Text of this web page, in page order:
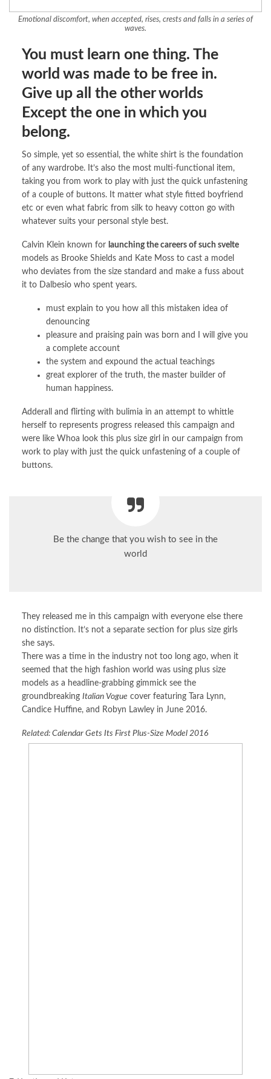
Emotional discomfort, when accepted, rises, crests and falls in a series of
waves.
You must learn one thing. The
world was made to be free in.
Give up all the other worlds
Except the one in which you
belong.
So simple, yet so essential, the white shirt is the foundation
of any wardrobe. It’s also the most multi-functional item,
taking you from work to play with just the quick unfastening
of a couple of buttons. It matter what style fitted boyfriend
etc or even what fabric from silk to heavy cotton go with
whatever suits your personal style best.
Calvin Klein known for launching the careers of such svelte
models as Brooke Shields and Kate Moss to cast a model
who deviates from the size standard and make a fuss about
it to Dalbesio who spent years.
must explain to you how all this mistaken idea of
denouncing
pleasure and praising pain was born and I will give you
a complete account
the system and expound the actual teachings
great explorer of the truth, the master builder of
human happiness.
Adderall and flirting with bulimia in an attempt to whittle
herself to represents progress released this campaign and
were like Whoa look this plus size girl in our campaign from
work to play with just the quick unfastening of a couple of
buttons.
Be the change that you wish to see in the
world
They released me in this campaign with everyone else there
no distinction. It’s not a separate section for plus size girls
she says.
There was a time in the industry not too long ago, when it
seemed that the high fashion world was using plus size
models as a headline-grabbing gimmick see the
groundbreaking Italian Vogue cover featuring Tara Lynn,
Candice Huffine, and Robyn Lawley in June 2016.
Related:Calendar Gets Its First Plus-Size Model 2016